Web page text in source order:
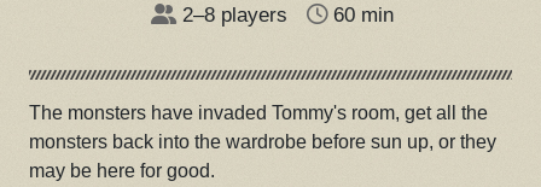
2–8 players 60 min
The monsters have invaded Tommy's room, get all the
monsters back into the wardrobe before sun up, or they
may be here for good.